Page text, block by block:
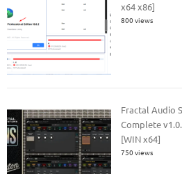
x64 x86]
800 views
Fractal Audio
Complete
[WIN x64]
750 views